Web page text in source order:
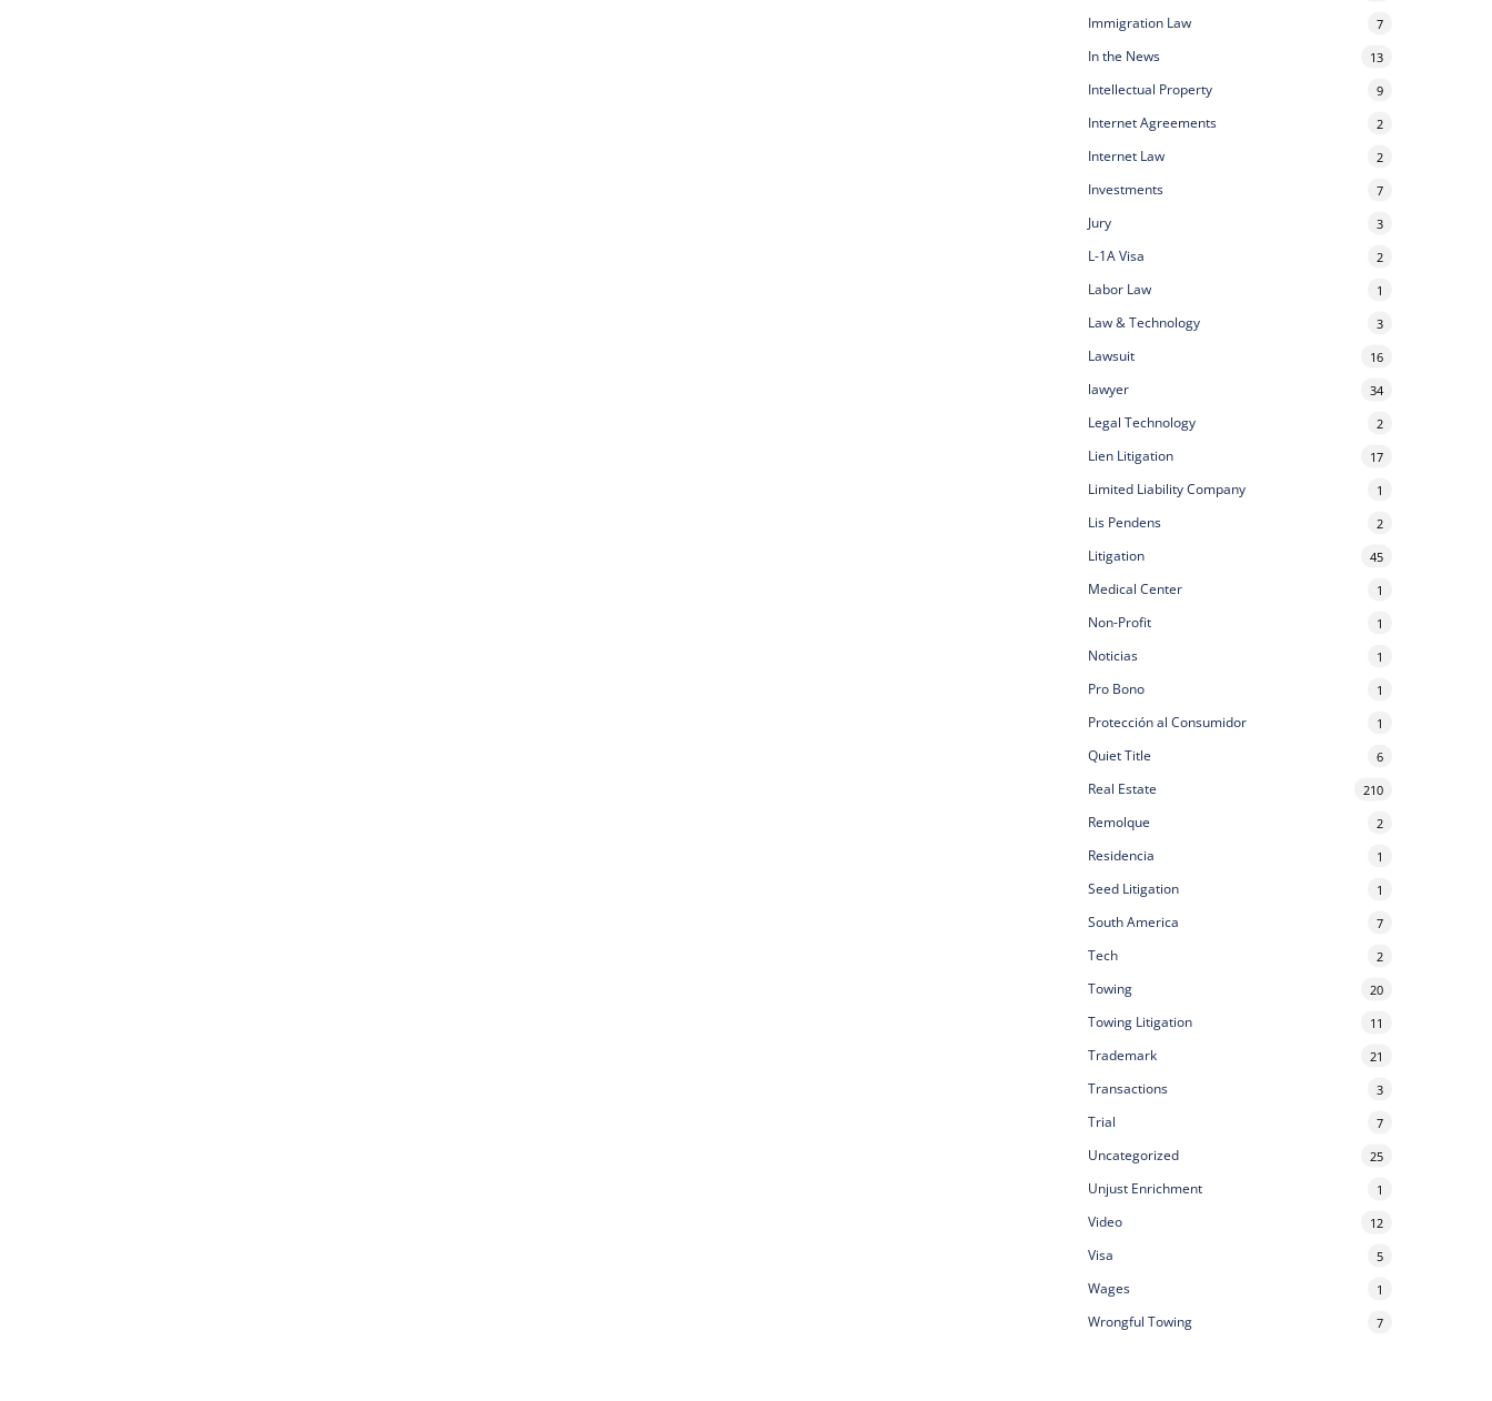
Immigration Law 7
In the News 13
Intellectual Property 9
Internet Agreements 2
Internet Law 2
Investments 7
Jury 3
L-1A Visa 2
Labor Law 1
Law & Technology 3
Lawsuit 16
lawyer 34
Legal Technology 2
Lien Litigation 17
Limited Liability Company 1
Lis Pendens 2
Litigation 45
Medical Center 1
Non-Profit 1
Noticias 1
Pro Bono 1
Protección al Consumidor 1
Quiet Title 6
Real Estate 210
Remolque 2
Residencia 1
Seed Litigation 1
South America 7
Tech 2
Towing 20
Towing Litigation 11
Trademark 21
Transactions 3
Trial 7
Uncategorized 25
Unjust Enrichment 1
Video 12
Visa 5
Wages 1
Wrongful Towing 7